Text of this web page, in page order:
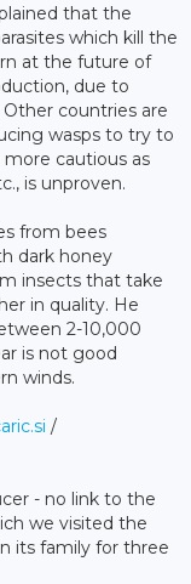
that the
which kill the
at the future of
due to
countries are
wasps to try to
more cautious as
is unproven.
from bees
dark honey
insects that take
in quality. He
2-10,000
is not good
winds.
/
- no link to the
we visited the
its family for three